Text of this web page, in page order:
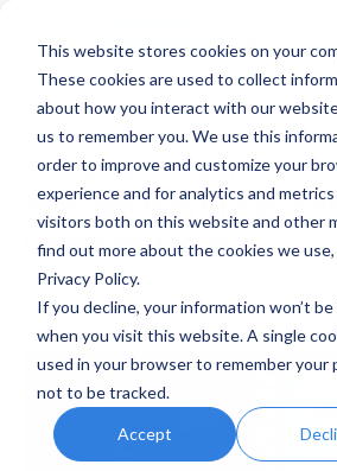
This website stores cookies on your
These cookies are used to collect
about how you interact with our
us to remember you. We use this
order to improve and customize your
experience and for analytics and
visitors both on this website and other
find out more about the cookies we
Privacy Policy.
If you decline, your information won’t
when you visit this website. A single
used in your browser to remember your
not to be tracked.
Accept
Falcom
The Legend of Heroes:
through Daybreak II
Demo Out Now
Benjamin B